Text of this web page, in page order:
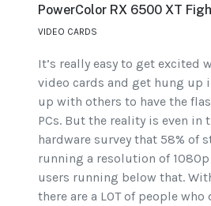
PowerColor RX 6500 XT
VIDEO CARDS
It’s really easy to get excited
video cards and get hung up
up with others to have the
PCs. But the reality is even in
hardware survey that 58% of
running a resolution of
users running below that.
there are a LOT of people who